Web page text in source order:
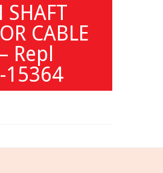
SHAFT
CABLE
Repl
15364